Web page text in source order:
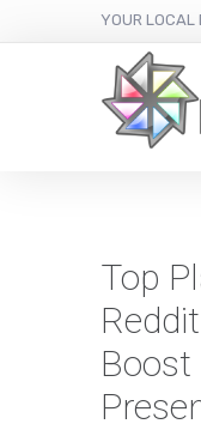
YOUR LOCAL
Top
Boost